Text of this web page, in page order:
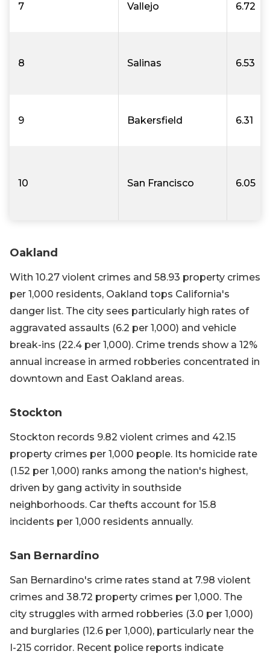
7 Vallejo 6.72
8 Salinas 6.53
9 Bakersfield 6.31
10 San Francisco 6.05
Oakland
With 10.27 violent crimes and 58.93 property crimes
per 1,000 residents, Oakland tops California's
danger list. The city sees particularly high rates of
aggravated assaults (6.2 per 1,000) and vehicle
break-ins (22.4 per 1,000). Crime trends show a 12%
annual increase in armed robberies concentrated in
downtown and East Oakland areas.
Stockton
Stockton records 9.82 violent crimes and 42.15
property crimes per 1,000 people. Its homicide rate
(1.52 per 1,000) ranks among the nation's highest,
driven by gang activity in southside
neighborhoods. Car thefts account for 15.8
incidents per 1,000 residents annually.
San Bernardino
San Bernardino's crime rates stand at 7.98 violent
crimes and 38.72 property crimes per 1,000. The
city struggles with armed robberies (3.0 per 1,000)
and burglaries (12.6 per 1,000), particularly near the
I-215 corridor. Recent police reports indicate